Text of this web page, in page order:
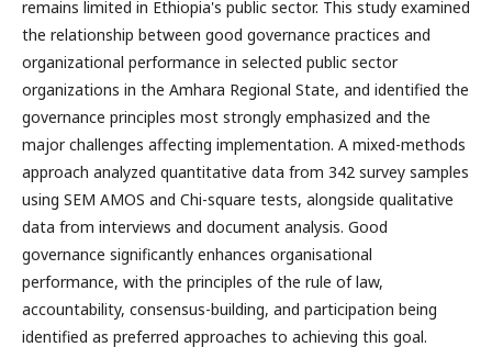
remains limited in Ethiopia's public sector. This study examined
the relationship between good governance practices and
organizational performance in selected public sector
organizations in the Amhara Regional State, and identified the
governance principles most strongly emphasized and the
major challenges affecting implementation. A mixed-methods
approach analyzed quantitative data from 342 survey samples
using SEM AMOS and Chi-square tests, alongside qualitative
data from interviews and document analysis. Good
governance significantly enhances organisational
performance, with the principles of the rule of law,
accountability, consensus-building, and participation being
identified as preferred approaches to achieving this goal.